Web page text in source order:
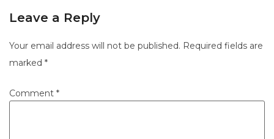
Leave a Reply
Your email address will not be published. Required fields are
marked *
Comment *